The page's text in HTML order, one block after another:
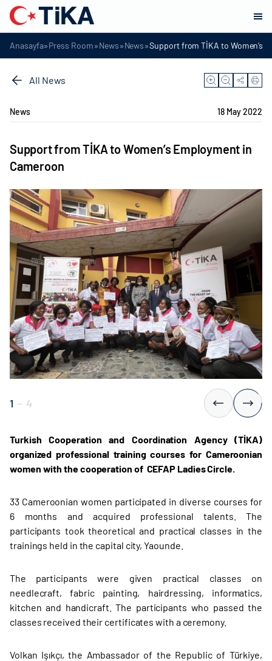
Anasayfa»Press Room»News»News»Support from TİKA to Women’s
All News
News 18 May 2022
Support from TİKA to Women’s Employment in
Cameroon
1 - 4
Turkish Cooperation and Coordination Agency (TİKA)
organized professional training courses for Cameroonian
women with the cooperation of CEFAP Ladies Circle.
33 Cameroonian women participated in diverse courses for
6 months and acquired professional talents. The
participants took theoretical and practical classes in the
trainings held in the capital city, Yaounde.
The participants were given practical classes on
needlecraft, fabric painting, hairdressing, informatics,
kitchen and handicraft. The participants who passed the
classes received their certificates with a ceremony.
Volkan Işıkçı, the Ambassador of the Republic of Türkiye,